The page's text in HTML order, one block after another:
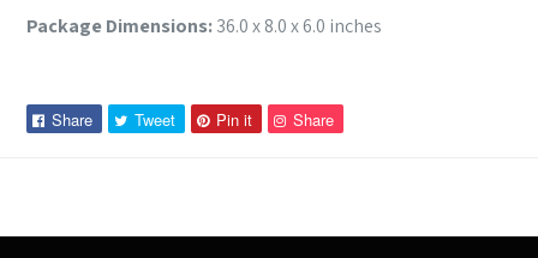
Package Dimensions:36.0 x 8.0 x 6.0 inches
Share
ShareTweet
TweetPin it
Pin Share